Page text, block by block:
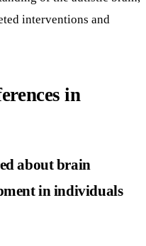
interventions and
in
about brain
in individuals